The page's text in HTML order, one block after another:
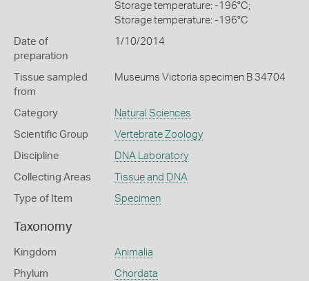
Storage temperature: -196°C;
Storage temperature: -196°C
Date of
preparation
1/10/2014
Tissue sampled
from
Museums Victoria specimen B 34704
Category Natural Sciences
Scientific Group Vertebrate Zoology
Discipline DNA Laboratory
Collecting Areas Tissue and DNA
Type of Item Specimen
Taxonomy
Kingdom Animalia
Phylum Chordata